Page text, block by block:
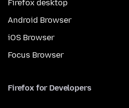
Firefox desktop
Android Browser
iOS Browser
Focus Browser
Firefox for Developers